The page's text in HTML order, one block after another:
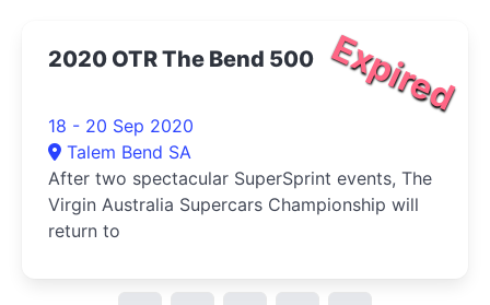
Expired
2020 OTR The Bend 500
18 - 20 Sep 2020
Talem Bend SA
After two spectacular SuperSprint events, The
Virgin Australia Supercars Championship will
return to